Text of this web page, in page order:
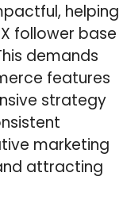
helping
follower base
demands
features
strategy
marketing
attracting